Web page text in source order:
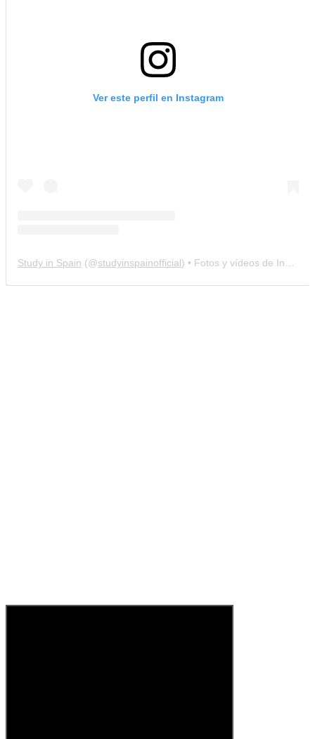
Ver este perfil en Instagram
Study in Spain (@studyinspainofficial) • Fotos y vídeos de Instagram